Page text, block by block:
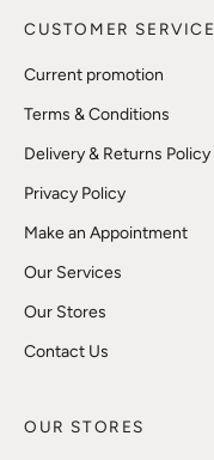
CUSTOMER SERVICE
Current promotion
Terms & Conditions
Delivery & Returns Policy
Privacy Policy
Make an Appointment
Our Services
Our Stores
Contact Us
OUR STORES